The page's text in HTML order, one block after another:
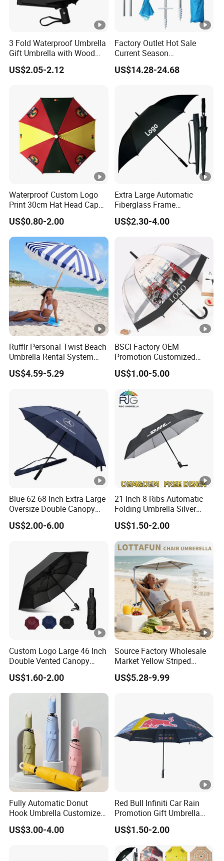
own design?
We have our own designer. So you can provide JPG,
AI,cdr or PDF, etc. We will draw artwork for mold or
printing screen for your final confirmation based on
technique
3 Fold Waterproof Umbrella
Gift Umbrella with Wood
Handle
US$2.05-2.12
Factory Outlet Hot Sale
Current Season
Fashionable Portable Beach
Umbrella Promotinal
Wholesale Market
Promotion Giftware
US$14.28-24.68
Waterproof Custom Logo
Print 30cm Hat Head Cap
Umbrella for Outdoor
US$0.80-2.00
Extra Large Automatic
Fiberglass Frame
Waterproof Big Wholesale
Long Stick Rain Golf
US$2.30-4.00
Rufflr Personal Twist Beach
Umbrella Rental System
Metal Spike Cheap Beach
Fishing Umbrella Trendy
US$4.59-5.29
BSCI Factory OEM
Promotion Customized
Dome Shaped Clear
Transparent Umbrella for
Outdoor
US$1.00-5.00
Blue 62 68 Inch Extra Large
Oversize Double Canopy
Vented Windproof Benz
Automatic Open Golf
US$2.00-6.00
21 Inch 8 Ribs Automatic
Folding Umbrella Silver
Coating Sun Protection
Windproof Business Rain
Umbrella
US$1.50-2.00
Custom Logo Large 46 Inch
Double Vented Canopy
Fiberglass Frame
Automatic Strong
Windproof Folding Golf
US$1.60-2.00
Source Factory Wholesale
Market Yellow Striped
Clamp-on Beach Chair Clip
Umbrella Parasol
US$5.28-9.99
Fully Automatic Donut
Hook Umbrella Customized
Logo Printing 21inch 8-Rib
Umbrella for Outdoor Rain
US$3.00-4.00
Red Bull Infiniti Car Rain
Promotion Gift Umbrella
Automatic Open Straight
Umbrella
US$1.50-2.00